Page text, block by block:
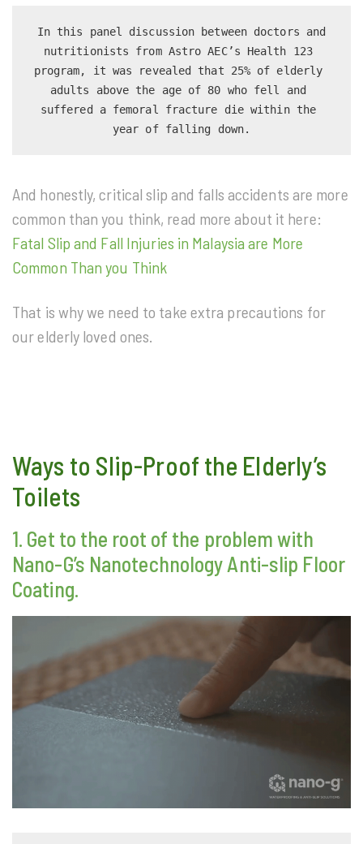
nutritionists from Astro AEC’s Health 123
program, it was revealed that 25% of elderly
adults above the age of 80 who fell and
suffered a femoral fracture die within the
year of falling down.
And honestly, critical slip and falls accidents are more
common than you think, read more about it here:
Fatal Slip and Fall Injuries in Malaysia are More
Common Than you Think
That is why we need to take extra precautions for
our elderly loved ones.
Ways to Slip-Proof the Elderly’s
Toilets
1. Get to the root of the problem with
Nano-G’s Nanotechnology Anti-slip Floor
Coating.